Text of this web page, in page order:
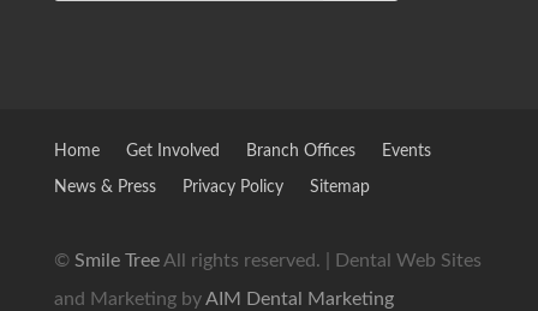
Home Get Involved Branch Offices Events
News & Press Privacy Policy Sitemap
© Smile TreeAll rights reserved. | Dental Web Sites
and Marketing byAIM Dental Marketing